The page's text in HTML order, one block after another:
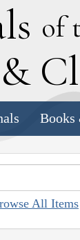
of
& C
All Items